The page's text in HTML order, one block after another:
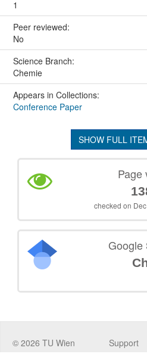
1
Peer reviewed:
No
Science Branch:
Chemie
Appears in Collections:
Conference Paper
SHOW FULL
Page
checked on
Google
© 2026 TU Wien
Support